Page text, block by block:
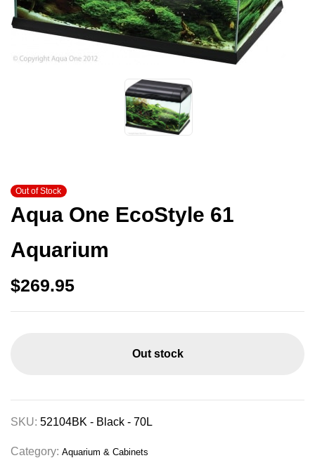
Out of Stock
Aqua One EcoStyle 61
Aquarium
$269.95
Out stock
SKU: 52104BK - Black - 70L
Category: Aquarium & Cabinets